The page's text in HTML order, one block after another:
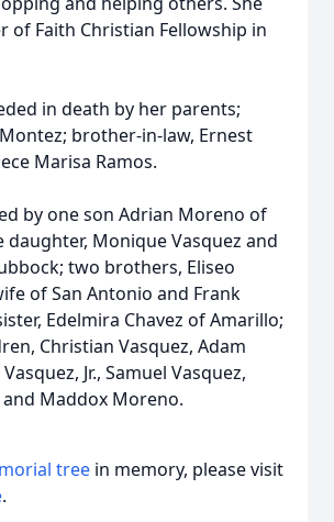
of Faith Christian Fellowship in
in death by her parents;
brother-in-law, Ernest
Marisa Ramos.
by one son Adrian Moreno of
daughter, Monique Vasquez and
two brothers, Eliseo
of San Antonio and Frank
Edelmira Chavez of Amarillo;
Christian Vasquez, Adam
Jr., Samuel Vasquez,
and Maddox Moreno.
tree in memory, please visit
.